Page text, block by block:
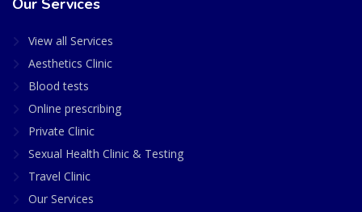
View all Services
Aesthetics Clinic
Blood tests
Online prescribing
Private Clinic
Sexual Health Clinic & Testing
Travel Clinic
Our Services